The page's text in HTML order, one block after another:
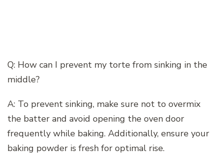
Q: How can I prevent my torte from sinking in the
middle?
A: To prevent sinking, make sure not to overmix
the batter and avoid opening the oven door
frequently while baking. Additionally, ensure your
baking powder is fresh for optimal rise.